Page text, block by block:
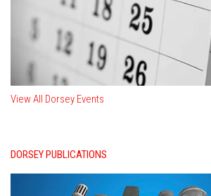
View All Dorsey Events
DORSEY PUBLICATIONS